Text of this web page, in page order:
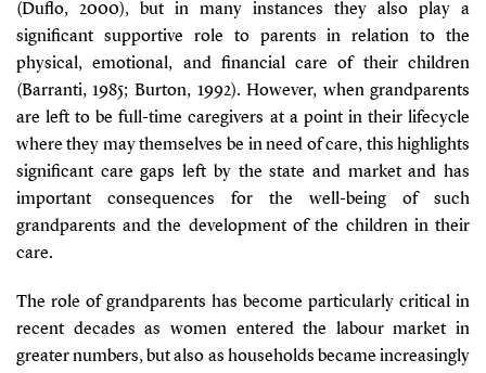
(Duflo, 2000), but in many instances they also play a
significant supportive role to parents in relation to the
physical, emotional, and financial care of their children
(Barranti, 1985; Burton, 1992). However, when grandparents
are left to be full-time caregivers at a point in their lifecycle
where they may themselves be in need of care, this highlights
significant care gaps left by the state and market and has
important consequences for the well-being of such
grandparents and the development of the children in their
care.
The role of grandparents has become particularly critical in
recent decades as women entered the labour market in
greater numbers, but also as households became increasingly